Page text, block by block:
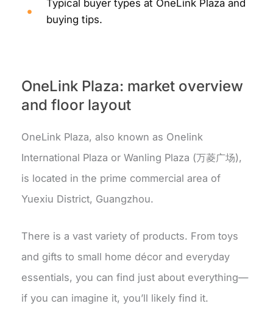
Typical buyer types at OneLink Plaza and
buying tips.
OneLink Plaza: market overview
and floor layout
OneLink Plaza, also known as Onelink
International Plaza or Wanling Plaza (万菱广场),
is located in the prime commercial area of
Yuexiu District, Guangzhou.
There is a vast variety of products. From toys
and gifts to small home décor and everyday
essentials, you can find just about everything—
if you can imagine it, you’ll likely find it.